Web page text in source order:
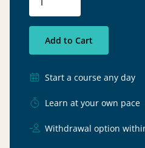
Add to Cart
Start a course any day
Learn at your own pace
Withdrawal option